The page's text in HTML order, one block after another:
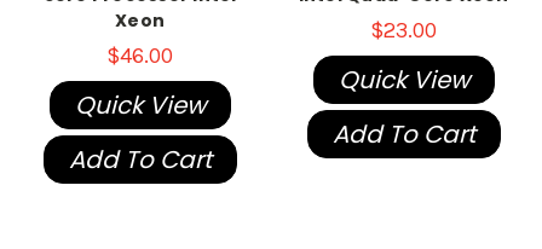
Xeon
$46.00
Quick View
Add To Cart
$23.00
Quick View
Add To Cart